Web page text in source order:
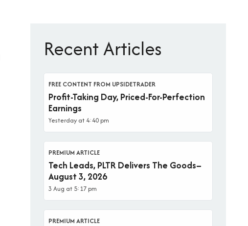
Recent Articles
FREE CONTENT FROM UPSIDETRADER
Profit-Taking Day, Priced-For-Perfection
Earnings
Yesterday at 4:40 pm
PREMIUM ARTICLE
Tech Leads, PLTR Delivers The Goods–
August 3, 2026
3 Aug at 5:17 pm
PREMIUM ARTICLE